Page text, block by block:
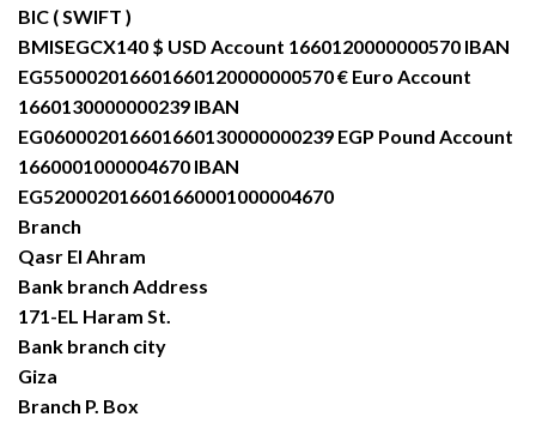
BIC ( SWIFT )
BMISEGCX140 $ USD Account 1660120000000570 IBAN
EG550002016601660120000000570 € Euro Account
1660130000000239 IBAN
EG060002016601660130000000239 EGP Pound Account
1660001000004670 IBAN
EG520002016601660001000004670
Branch
Qasr El Ahram
Bank branch Address
171-EL Haram St.
Bank branch city
Giza
Branch P. Box